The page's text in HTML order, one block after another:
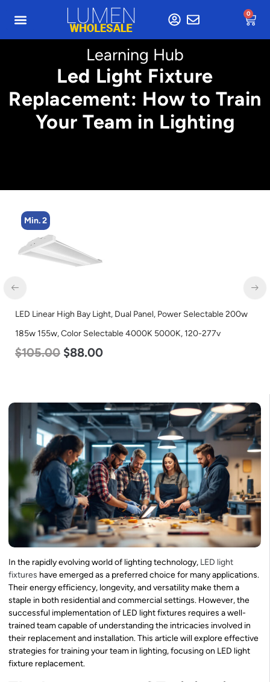
0
Learning Hub
Led Light Fixture
Replacement: How to Train
Your Team in Lighting
Min. 2
LED Linear High Bay Light, Dual Panel, Power Selectable 200w
185w 155w, Color Selectable 4000K 5000K, 120-277v
$105.00 $88.00
In the rapidly evolving world of lighting technology, LED light
fixtures have emerged as a preferred choice for many applications.
Their energy efficiency, longevity, and versatility make them a
staple in both residential and commercial settings. However, the
successful implementation of LED light fixtures requires a well-
trained team capable of understanding the intricacies involved in
their replacement and installation. This article will explore effective
strategies for training your team in lighting, focusing on LED light
fixture replacement.